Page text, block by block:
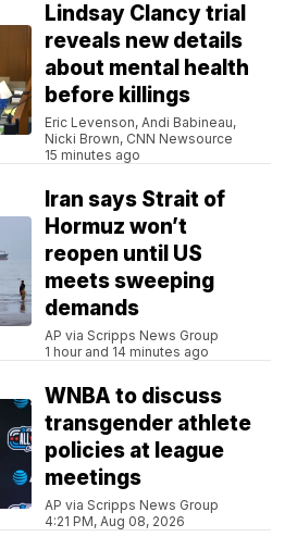
Lindsay Clancy trial
reveals new details
about mental health
before killings
Eric Levenson, Andi Babineau,
Nicki Brown, CNN Newsource
15 minutes ago
Iran says Strait of
Hormuz won’t
reopen until US
meets sweeping
demands
AP via Scripps News Group
1 hour and 14 minutes ago
WNBA to discuss
transgender athlete
policies at league
meetings
AP via Scripps News Group
4:21 PM, Aug 08, 2026